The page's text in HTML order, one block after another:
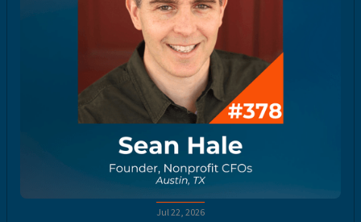
Jul 22, 2026